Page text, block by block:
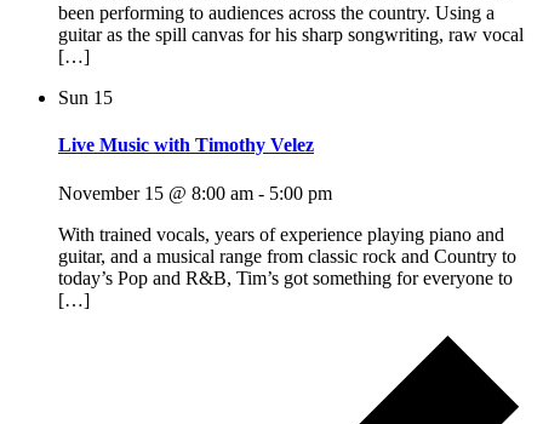
been performing to audiences across the country. Using a
guitar as the spill canvas for his sharp songwriting, raw vocal
[…]
Sun 15
Live Music with Timothy Velez
November 15 @ 8:00 am - 5:00 pm
With trained vocals, years of experience playing piano and
guitar, and a musical range from classic rock and Country to
today’s Pop and R&B, Tim’s got something for everyone to
[…]